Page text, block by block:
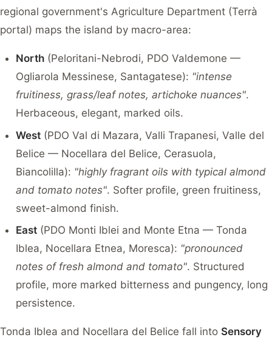
regional government's Agriculture Department (Terrà
portal) maps the island by macro-area:
North(Peloritani-Nebrodi, PDO Valdemone —
Ogliarola Messinese, Santagatese): "intense
fruitiness, grass/leaf notes, artichoke nuances".
Herbaceous, elegant, marked oils.
West(PDO Val di Mazara, Valli Trapanesi, Valle del
Belice — Nocellara del Belice, Cerasuola,
Biancolilla): "highly fragrant oils with typical almond
and tomato notes". Softer profile, green fruitiness,
sweet-almond finish.
East(PDO Monti Iblei and Monte Etna — Tonda
Iblea, Nocellara Etnea, Moresca): "pronounced
notes of fresh almond and tomato". Structured
profile, more marked bitterness and pungency, long
persistence.
Tonda Iblea and Nocellara del Belice fall into Sensory